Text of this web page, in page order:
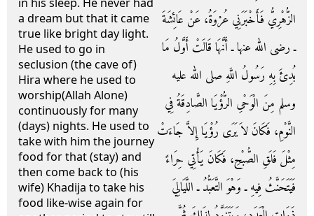
a dream but that it came
true like bright day light.
He used to go in
seclusion (the cave of)
Hira where he used to
worship(Allah Alone)
continuously for many
(days) nights. He used to
take with him the journey
food for that (stay) and
then come back to (his
wife) Khadija to take his
food like-wise again for
الزُّهْرِيُّ فَأَخْبَرَنِي عُرْوَةُ، عَنْ عَائِشَةَ
ـ رضى الله عنها ـ أَنَّهَا قَالَتْ أَوَّلُ مَا
بُدِئَ بِهِ رَسُولُ اللَّهِ صلى الله عليه
وسلم مِنَ الْوَحْىِ الرُّؤْيَا الصَّادِقَةُ فِي
النَّوْمِ، فَكَانَ لاَ يَرَى رُؤْيَا إِلاَّ جَاءَتْ
مِثْلَ فَلَقِ الصُّبْحِ، فَكَانَ يَأْتِي حِرَاءً
فَيَتَحَنَّثُ فِيهِ ـ وَهْوَ التَّعَبُّدُ ـ اللَّيَالِيَ